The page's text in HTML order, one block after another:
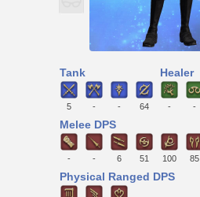
Tank
5 - - 64
Healer
- -
Melee DPS
- - 6 51 100 85
Physical Ranged DPS